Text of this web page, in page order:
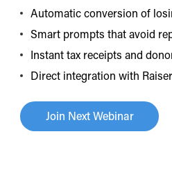
Automatic conversion of
Smart prompts that avoid
Instant tax receipts and
Direct integration with
Join Next Webinar